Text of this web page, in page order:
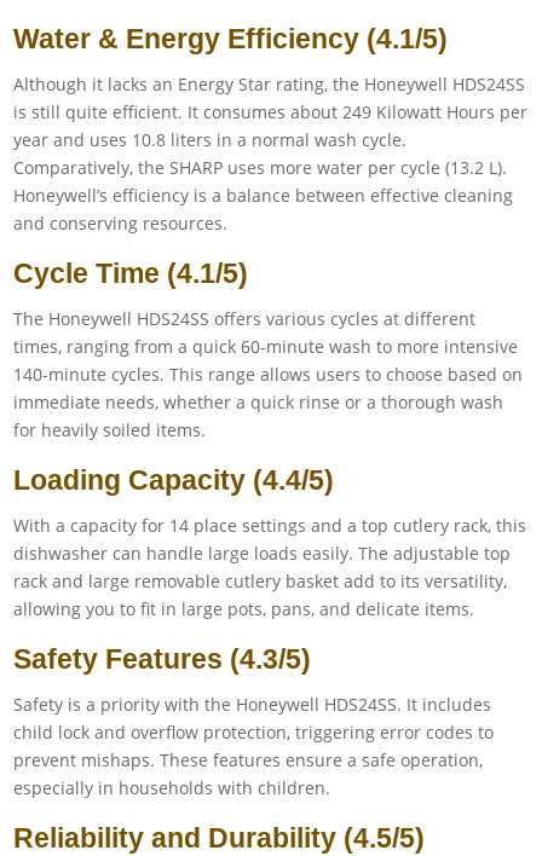
Water & Energy Efficiency (4.1/5)
Although it lacks an Energy Star rating, the Honeywell HDS24SS
is still quite efficient. It consumes about 249 Kilowatt Hours per
year and uses 10.8 liters in a normal wash cycle.
Comparatively, the SHARP uses more water per cycle (13.2 L).
Honeywell’s efficiency is a balance between effective cleaning
and conserving resources.
Cycle Time (4.1/5)
The Honeywell HDS24SS offers various cycles at different
times, ranging from a quick 60-minute wash to more intensive
140-minute cycles. This range allows users to choose based on
immediate needs, whether a quick rinse or a thorough wash
for heavily soiled items.
Loading Capacity (4.4/5)
With a capacity for 14 place settings and a top cutlery rack, this
dishwasher can handle large loads easily. The adjustable top
rack and large removable cutlery basket add to its versatility,
allowing you to fit in large pots, pans, and delicate items.
Safety Features (4.3/5)
Safety is a priority with the Honeywell HDS24SS. It includes
child lock and overflow protection, triggering error codes to
prevent mishaps. These features ensure a safe operation,
especially in households with children.
Reliability and Durability (4.5/5)